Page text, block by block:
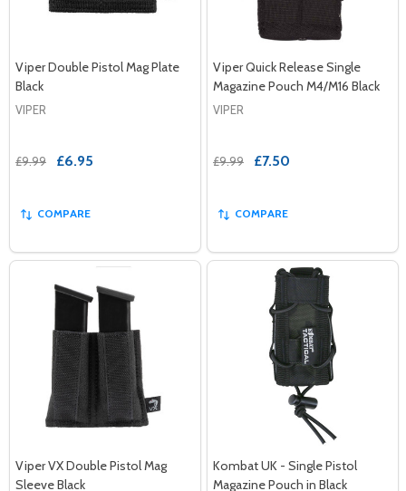
Viper Double Pistol Mag Plate
Black
VIPER
£9.99 £6.95
COMPARE
Viper Quick Release Single
Magazine Pouch M4/M16 Black
VIPER
£9.99 £7.50
COMPARE
Viper VX Double Pistol Mag
Sleeve Black
Kombat UK - Single Pistol
Magazine Pouch in Black